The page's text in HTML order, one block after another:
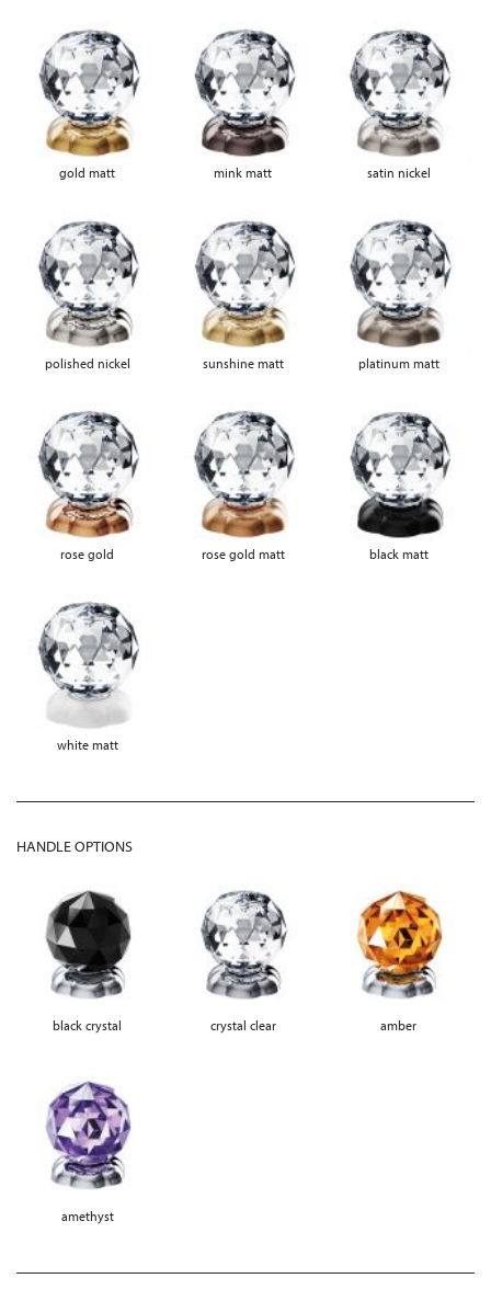
gold matt mink matt satin nickel
polished nickel sunshine matt platinum matt
rose gold rose gold matt black matt
white matt
HANDLE OPTIONS
black crystal crystal clear amber
amethyst